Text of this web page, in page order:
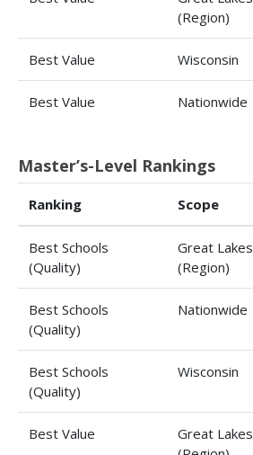
(Region)
Best Value Wisconsin
Best Value Nationwide
Master’s-Level Rankings
Ranking Scope
Best Schools
(Quality)
Great Lakes
(Region)
Best Schools
(Quality)
Nationwide
Best Schools
(Quality)
Wisconsin
Best Value
Great Lakes